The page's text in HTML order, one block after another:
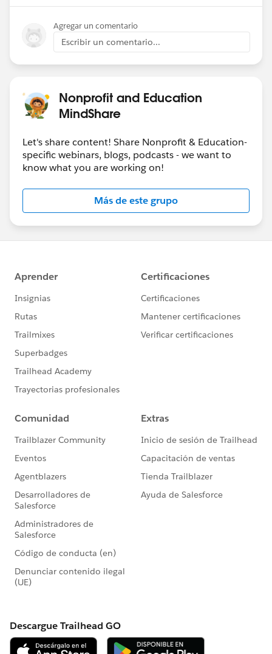
Jan 26 -Implementation and Adoption Readiness
Jan 17-18
Community Sprint in London
Jan 19-20 -Cactusforce 2023
Agregar un comentario
Escribir un comentario...
Nonprofit and Education
MindShare
Let's share content! Share Nonprofit & Education-
specific webinars, blogs, podcasts - we want to
know what you are working on!
Más de este grupo